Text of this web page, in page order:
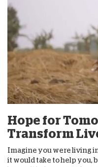
Hope for
Transform
Imagine you were living
it would take to help you,